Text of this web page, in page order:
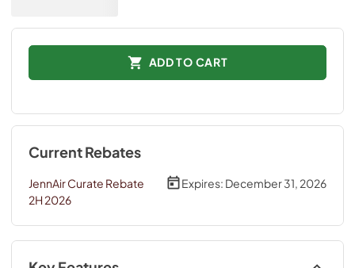
ADD TO CART
Current Rebates
JennAir Curate Rebate
2H 2026
Expires: December 31, 2026